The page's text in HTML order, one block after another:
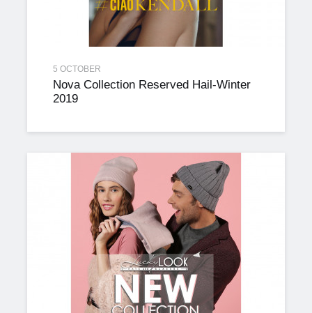
5 OCTOBER
Nova Collection Reserved Hail-Winter
2019